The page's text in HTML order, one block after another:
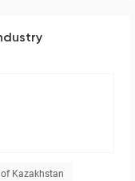
Kazakhstan